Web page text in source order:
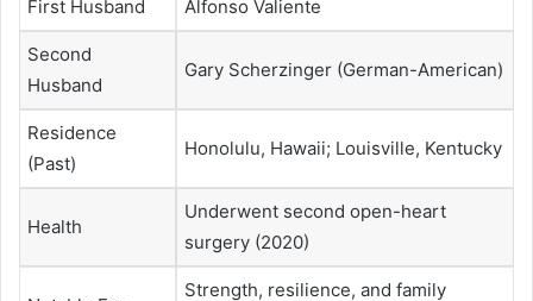
First Husband Alfonso Valiente
Second
Husband
Gary Scherzinger (German-American)
Residence
(Past)
Honolulu, Hawaii; Louisville, Kentucky
Health
Underwent second open-heart
surgery (2020)
Strength, resilience, and family